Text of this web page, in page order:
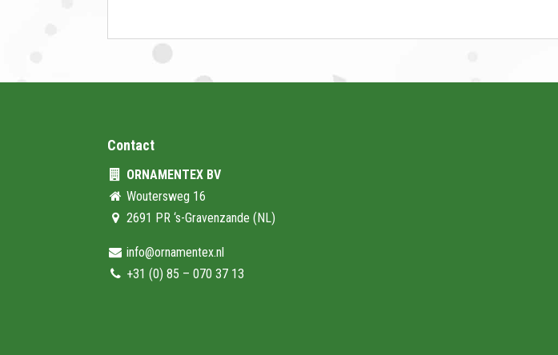
Contact
ORNAMENTEX BV
Woutersweg 16
2691 PR ‘s-Gravenzande (NL)
info@ornamentex.nl
+31 (0) 85 – 070 37 13